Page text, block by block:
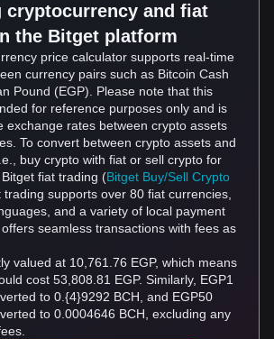
cryptocurrency and fiat
the Bitget platform
price calculator supports real-time
currency pairs such as Bitcoin Cash
Pound (EGP). Please note that this
for reference purposes only and is
exchange rates between crypto assets
To convert between crypto assets and
buy crypto with fiat or sell crypto for
fiat trading (Bitget Buy/Sell Crypto
trading supports over 80 fiat currencies,
and a variety of local payment
seamless transactions with fees as
valued at 10,761.76 EGP, which means
cost 53,808.81 EGP. Similarly, EGP1
to 0.{4}9292 BCH, and EGP50
to 0.0004646 BCH, excluding any